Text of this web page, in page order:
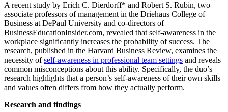
Solutions
Corporate
Academic
Customers
Resources
MasterClass
A recent study by Erich C. Dierdorff* and Robert S. Rubin, two
associate professors of management in the Driehaus College of
Business at DePaul University and co-directors of
BusinessEducationInsider.com, revealed that self-awareness in the
workplace significantly increases the probability of success. The
research, published in the Harvard Business Review, examines the
necessity ofself-awareness in professional team settings and reveals
common misconceptions about this ability. Specifically, the duo’s
research highlights that a person’s self-awareness of their own skills
and values often differs from how they actually perform.
Research and findings